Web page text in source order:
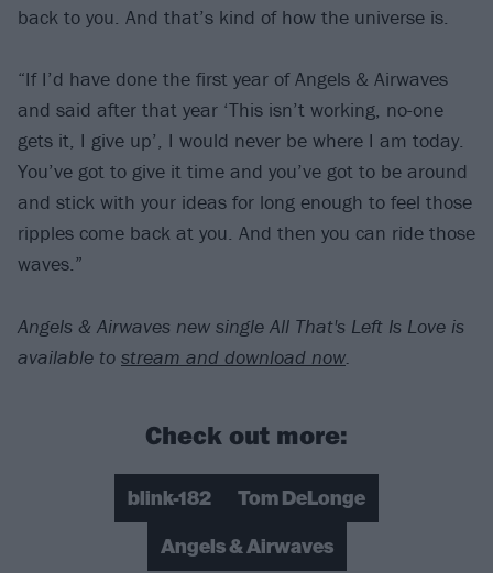
back to you. And that’s kind of how the universe is.
“If I’d have done the first year of Angels & Airwaves
and said after that year ‘This isn’t working, no-one
gets it, I give up’, I would never be where I am today.
You’ve got to give it time and you’ve got to be around
and stick with your ideas for long enough to feel those
ripples come back at you. And then you can ride those
waves.”
Angels & Airwaves new single All That's Left Is Love is
available to stream and download now.
Check out more:
blink-182
Tom DeLonge
Angels & Airwaves